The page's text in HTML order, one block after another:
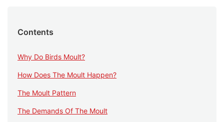
Contents
Why Do Birds Moult?
How Does The Moult Happen?
The Moult Pattern
The Demands Of The Moult